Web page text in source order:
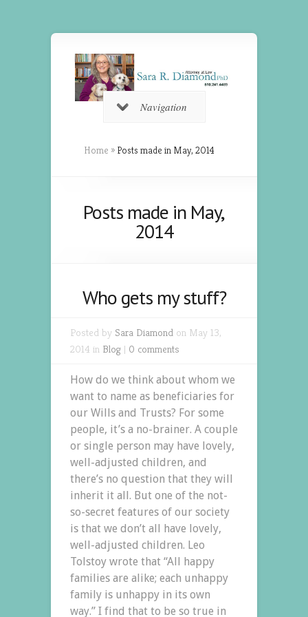
Navigation
Home » Posts made in May, 2014
Posts made in May,
2014
Who gets my stuff?
Posted by Sara Diamond on May 13,
2014 in Blog | 0 comments
How do we think about whom we
want to name as beneficiaries for
our Wills and Trusts? For some
people, it’s a no-brainer. A couple
or single person may have lovely,
well-adjusted children, and
there’s no question that they will
inherit it all. But one of the not-
so-secret features of our society
is that we don’t all have lovely,
well-adjusted children. Leo
Tolstoy wrote that “All happy
families are alike; each unhappy
family is unhappy in its own
way.” I find that to be so true in